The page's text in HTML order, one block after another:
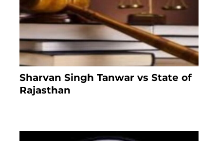
Sharvan Singh Tanwar vs State of
Rajasthan